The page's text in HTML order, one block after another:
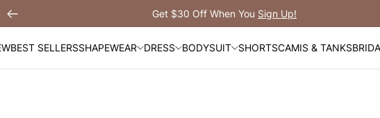
BEST SELLERSSHAPEWEAR DRESS BODYSUIT SHORTSCAMIS & TANKS